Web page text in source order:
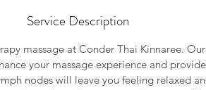
Service Description
massage at Conder Thai Kinnaree.
your massage experience and
nodes will leave you feeling relaxed